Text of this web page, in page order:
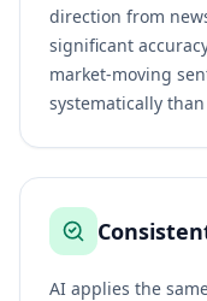
direction from
significant
market-moving
systematically
AI applies the